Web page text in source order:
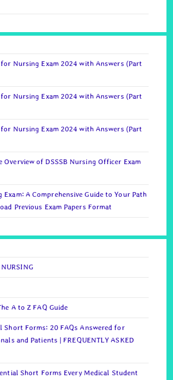
Nursing Exam 2024 with Answers (Part
Nursing Exam 2024 with Answers (Part
Nursing Exam 2024 with Answers (Part
Overview of DSSSB Nursing Officer Exam
Exam: A Comprehensive Guide to Your Path
Previous Exam Papers Format
A to Z FAQ Guide
Short Forms: 20 FAQs Answered for
and Patients | FREQUENTLY ASKED
Short Forms Every Medical Student